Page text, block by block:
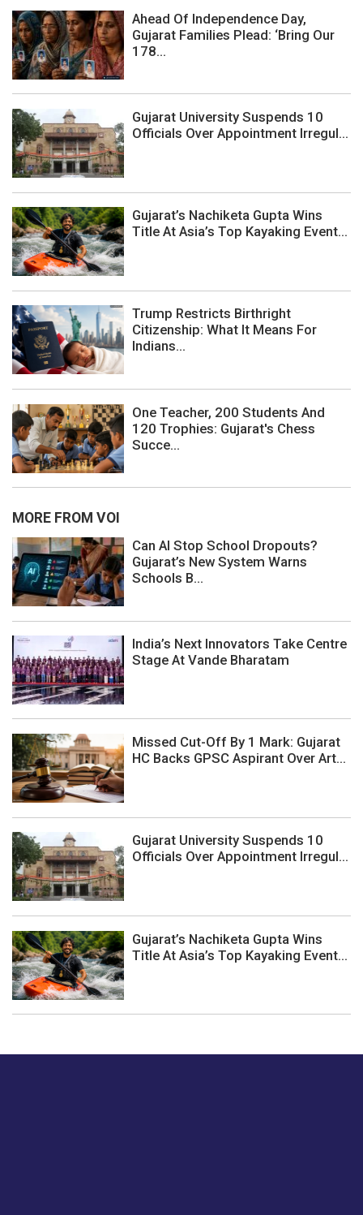
Ahead Of Independence Day,
Gujarat Families Plead: ‘Bring Our
178...
Gujarat University Suspends 10
Officials Over Appointment Irregul...
Gujarat’s Nachiketa Gupta Wins
Title At Asia’s Top Kayaking Event...
Trump Restricts Birthright
Citizenship: What It Means For
Indians...
One Teacher, 200 Students And
120 Trophies: Gujarat's Chess
Succe...
MORE FROM VOI
Can AI Stop School Dropouts?
Gujarat’s New System Warns
Schools B...
India’s Next Innovators Take Centre
Stage At Vande Bharatam
Missed Cut-Off By 1 Mark: Gujarat
HC Backs GPSC Aspirant Over Art...
Gujarat University Suspends 10
Officials Over Appointment Irregul...
Gujarat’s Nachiketa Gupta Wins
Title At Asia’s Top Kayaking Event...